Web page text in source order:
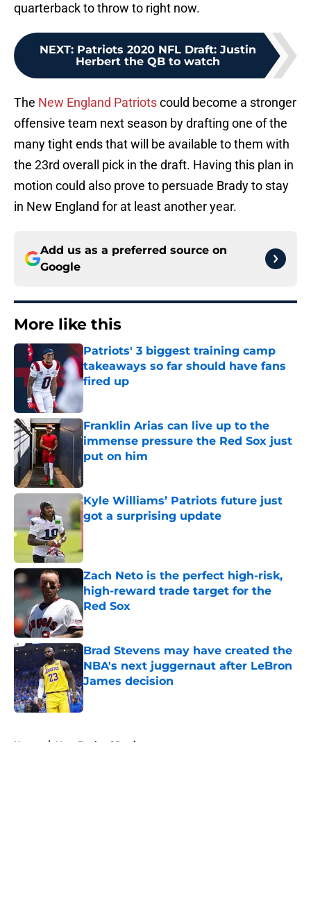
quarterback to throw to right now.
NEXT: Patriots 2020 NFL Draft: Justin
Herbert the QB to watch
The New England Patriotscould become a stronger
offensive team next season by drafting one of the
many tight ends that will be available to them with
the 23rd overall pick in the draft. Having this plan in
motion could also prove to persuade Brady to stay
in New England for at least another year.
Add us as a preferred source on
Google
More like this
Patriots' 3 biggest training camp
takeaways so far should have fans
fired up
Published by on Invalid Date
Franklin Arias can live up to the
immense pressure the Red Sox just
put on him
Kyle Williams’ Patriots future just
got a surprising update
Zach Neto is the perfect high-risk,
high-reward trade target for the
Red Sox
Published by on Invalid Date
Brad Stevens may have created the
NBA's next juggernaut after LeBron
James decision
Published by on Invalid Date
Home / New England Patriots